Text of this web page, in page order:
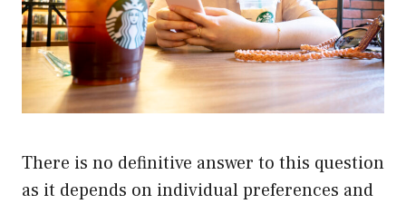
There is no definitive answer to this question
as it depends on individual preferences and